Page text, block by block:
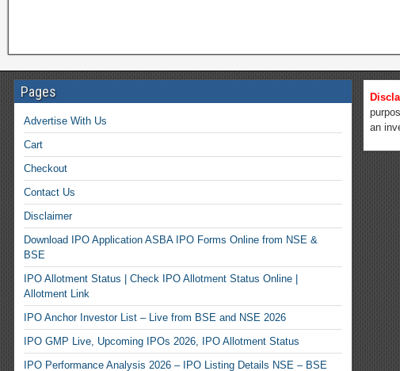
Pages
Advertise With Us
Cart
Checkout
Contact Us
Disclaimer
Download IPO Application ASBA IPO Forms Online from NSE &
BSE
IPO Allotment Status | Check IPO Allotment Status Online |
Allotment Link
IPO Anchor Investor List – Live from BSE and NSE 2026
IPO GMP Live, Upcoming IPOs 2026, IPO Allotment Status
IPO Performance Analysis 2026 – IPO Listing Details NSE – BSE
an